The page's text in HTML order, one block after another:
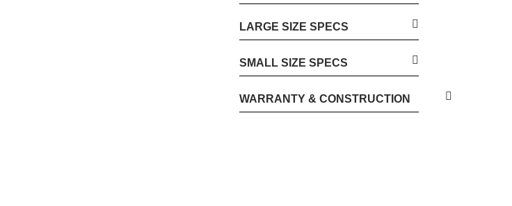
LARGE SIZE SPECS
SMALL SIZE SPECS
WARRANTY & CONSTRUCTION